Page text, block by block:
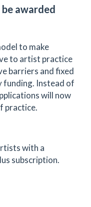
awarded
to make
to artist practice
barriers and fixed
funding. Instead of
will now
practice.
with a
subscription.